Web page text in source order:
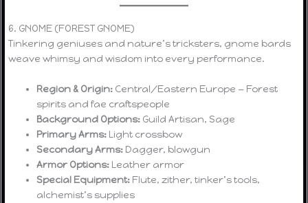
6. GNOME (FOREST GNOME)
Tinkering geniuses and nature’s tricksters, gnome bards
weave whimsy and wisdom into every performance.
Region & Origin: Central/Eastern Europe — Forest
spirits and fae craftspeople
Background Options: Guild Artisan, Sage
Primary Arms: Light crossbow
Secondary Arms: Dagger, blowgun
Armor Options: Leather armor
Special Equipment: Flute, zither, tinker’s tools,
alchemist’s supplies